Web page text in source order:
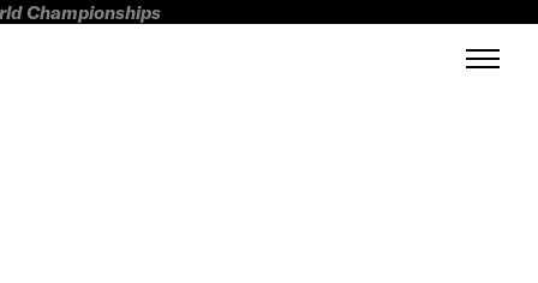
Championships